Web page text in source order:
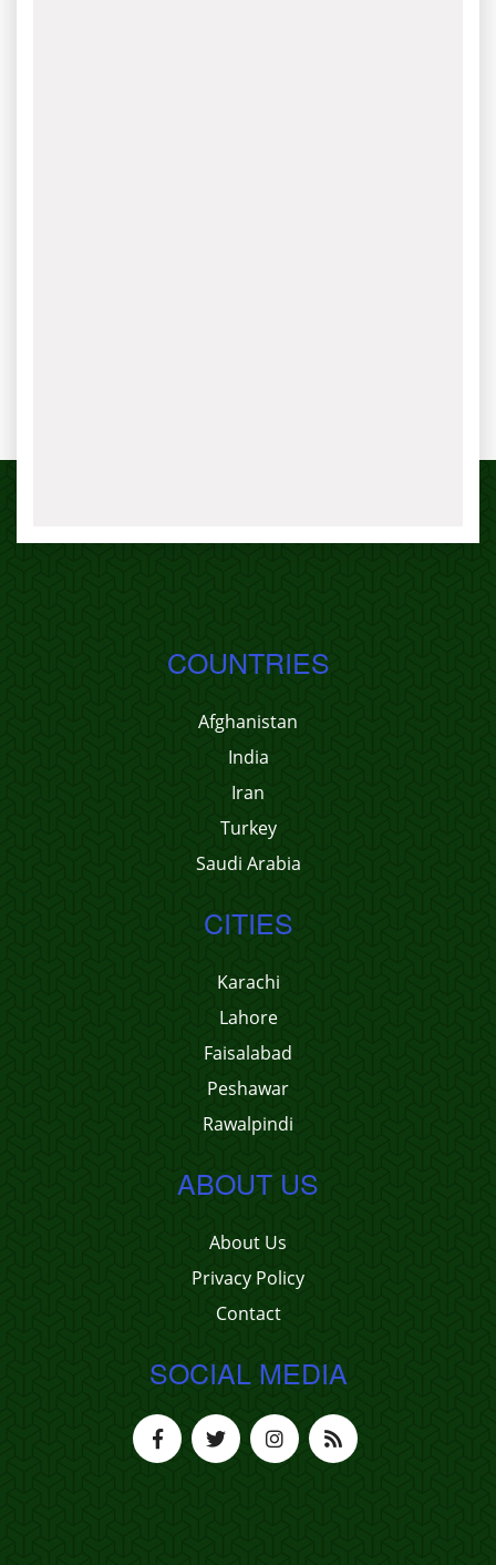
COUNTRIES
Afghanistan
India
Iran
Turkey
Saudi Arabia
CITIES
Karachi
Lahore
Faisalabad
Peshawar
Rawalpindi
ABOUT US
About Us
Privacy Policy
Contact
SOCIAL MEDIA